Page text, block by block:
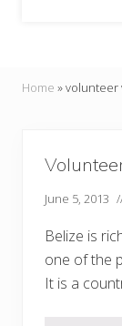
and
doers.
Home »volunteer
June 5, 2013
Belize is
one of the
It is a